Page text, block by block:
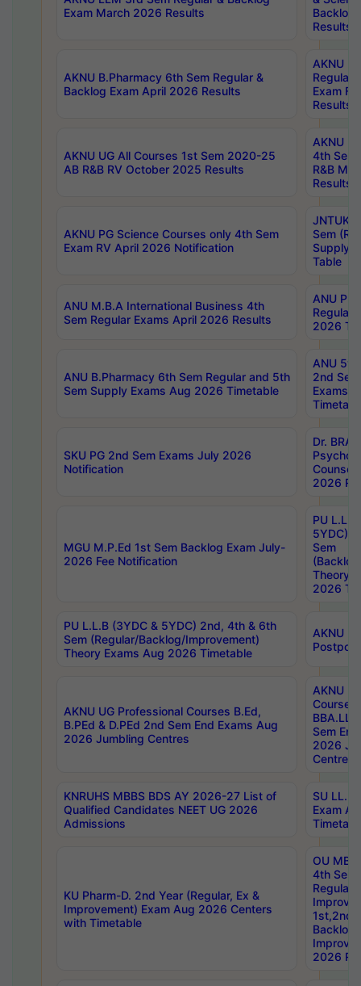
Exam March 2026 Results
Backlog
Results
AKNU B.Pharmacy 6th Sem Regular &
Backlog Exam April 2026 Results
AKNU
Regular
Exam
Results
AKNU UG All Courses 1st Sem 2020-25
AB R&B RV October 2025 Results
AKNU
4th
R&B
Results
AKNU PG Science Courses only 4th Sem
Exam RV April 2026 Notification
JNTUK
Sem
Supply
Table
ANU M.B.A International Business 4th
Sem Regular Exams April 2026 Results
ANU
Regular
2026
ANU B.Pharmacy 6th Sem Regular and 5th
Sem Supply Exams Aug 2026 Timetable
ANU
2nd
Exams
SKU PG 2nd Sem Exams July 2026
Notification
Dr.
2026
MGU M.P.Ed 1st Sem Backlog Exam July-
2026 Fee Notification
PU
5YDC)
Sem
Theory
2026
PU L.L.B (3YDC & 5YDC) 2nd, 4th & 6th
Sem (Regular/Backlog/Improvement)
Theory Exams Aug 2026 Timetable
AKNU
AKNU UG Professional Courses B.Ed,
B.PEd & D.PEd 2nd Sem End Exams Aug
2026 Jumbling Centres
AKNU
Courses
Sem
2026
Centres
KNRUHS MBBS BDS AY 2026-27 List of
Qualified Candidates NEET UG 2026
Admissions
SU
Exam
KU Pharm-D. 2nd Year (Regular, Ex &
Improvement) Exam Aug 2026 Centers
with Timetable
OU
4th Sem
Backlog
2026